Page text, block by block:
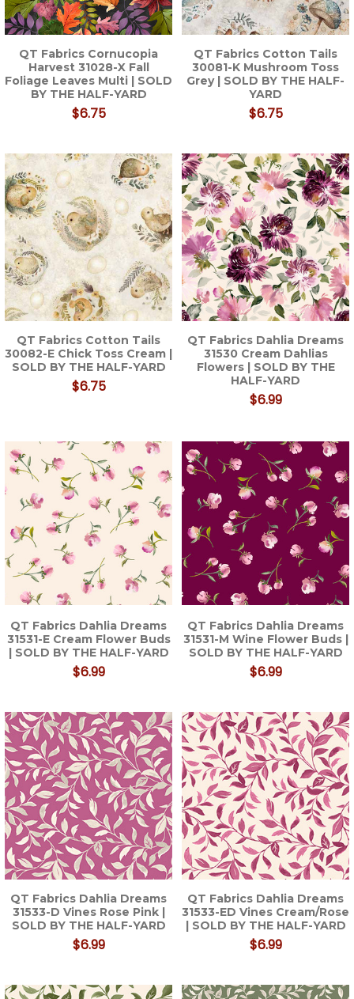
QT Fabrics Cornucopia
Harvest 31028-X Fall
Foliage Leaves Multi | SOLD
BY THE HALF-YARD
$6.75
QT Fabrics Cotton Tails
30081-K Mushroom Toss
Grey | SOLD BY THE HALF-
YARD
$6.75
QT Fabrics Cotton Tails
30082-E Chick Toss Cream |
SOLD BY THE HALF-YARD
$6.75
QT Fabrics Dahlia Dreams
31530 Cream Dahlias
Flowers | SOLD BY THE
HALF-YARD
$6.99
QT Fabrics Dahlia Dreams
31531-E Cream Flower Buds
| SOLD BY THE HALF-YARD
$6.99
QT Fabrics Dahlia Dreams
31531-M Wine Flower Buds |
SOLD BY THE HALF-YARD
$6.99
QT Fabrics Dahlia Dreams
31533-D Vines Rose Pink |
SOLD BY THE HALF-YARD
$6.99
QT Fabrics Dahlia Dreams
31533-ED Vines Cream/Rose
| SOLD BY THE HALF-YARD
$6.99